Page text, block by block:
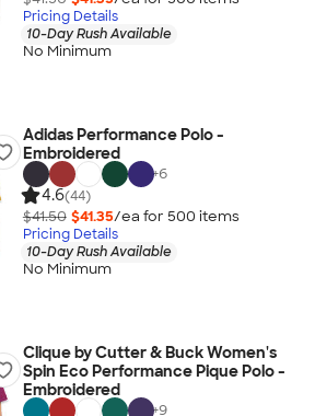
Pricing Details
10-Day Rush Available
No Minimum
Adidas Performance Polo -
Embroidered
+6
4.6(44)
$41.50 $41.35/ea for 500 items
Pricing Details
10-Day Rush Available
No Minimum
Clique by Cutter & Buck Women's
Spin Eco Performance Pique Polo -
Embroidered
+9